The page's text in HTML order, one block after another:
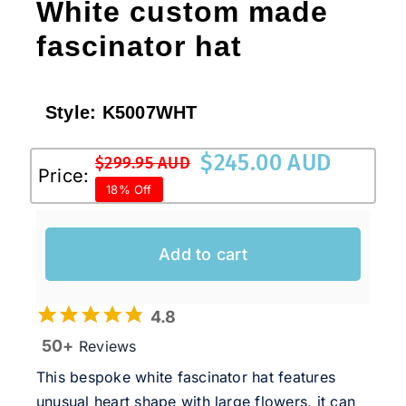
White custom made
fascinator hat
Style: K5007WHT
Price:
$299.95 AUD
Original
price
was:
$299.95 AUD.
$245.00 AUD
Current
price
is:
$245.00 AUD.
18% Off
Add to cart
4.8
50+ Reviews
This bespoke white fascinator hat features
unusual heart shape with large flowers, it can